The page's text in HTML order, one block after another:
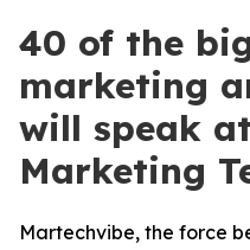
40 of the
marketing
will speak
Marketing
Martechvibe, the force